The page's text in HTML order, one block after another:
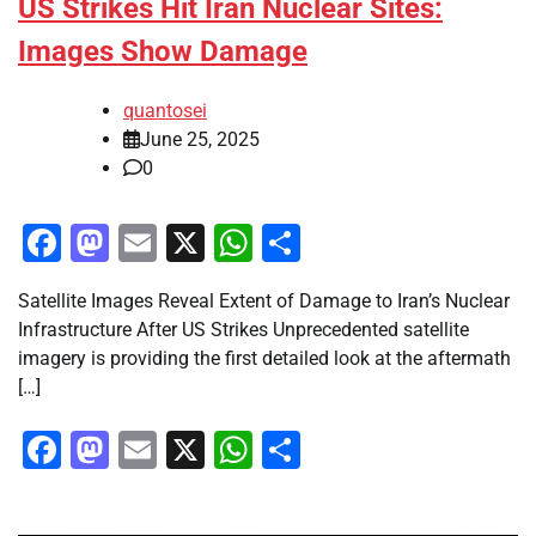
US Strikes Hit Iran Nuclear Sites:
Images Show Damage
quantosei
June 25, 2025
0
Facebook
Mastodon
Email
X WhatsApp
Satellite Images Reveal Extent of Damage to Iran’s Nuclear
Infrastructure After US Strikes Unprecedented satellite
imagery is providing the first detailed look at the aftermath
[…]
Facebook
Mastodon
Email
X WhatsApp